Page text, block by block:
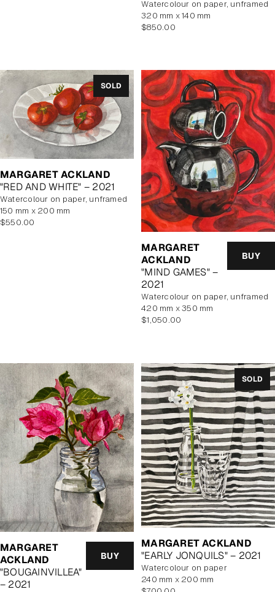
watercolour on paper, unframed
320 mm x 140 mm
Regular
$850.00
SOLD
MARGARET ACKLAND
"RED AND WHITE" – 2021
watercolour on paper, unframed
150 mm x 200 mm
Regular
$550.00
MARGARET
ACKLAND
"MIND GAMES" –
2021
BUY
watercolour on paper, unframed
420 mm x 350 mm
Regular
$1,050.00
MARGARET
ACKLAND
"BOUGAINVILLEA"
– 2021
BUY
SOLD
MARGARET ACKLAND
"EARLY JONQUILS" – 2021
watercolour on paper
240 mm x 200 mm